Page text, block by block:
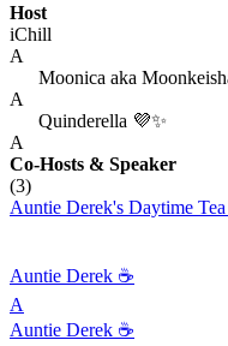
Host
iChill
A
Moonica aka
A
Quinderella 💜✨
A
Co-Hosts & Speaker
(3)
Auntie Derek's Daytime
Auntie Derek ☕️
A
Auntie Derek ☕️